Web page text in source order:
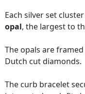
Each silver set
opal, the largest to
The opals are
Dutch cut diamonds.
The curb bracelet